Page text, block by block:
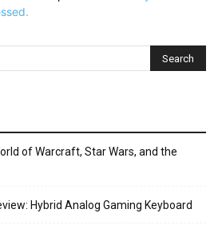
of Warcraft, Star Wars, and the
Hybrid Analog Gaming Keyboard